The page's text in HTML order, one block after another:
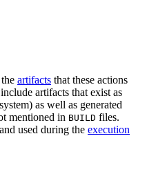
artifacts that these actions
artifacts that exist as
as well as generated
mentioned in BUILD files.
and used during the execution